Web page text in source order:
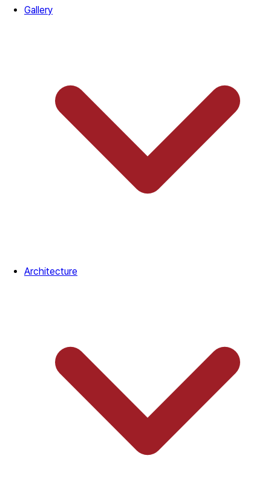
Gallery
Architecture